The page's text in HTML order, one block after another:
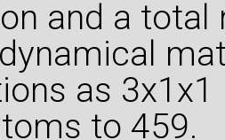
=
4863 |
| 7 .
|
7.
and a
as
to 459.